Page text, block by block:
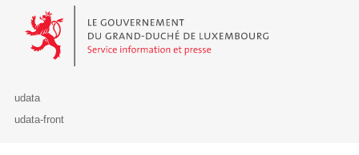
Le Gouvernement du Grand-Duché de Luxembourg - Service
udata
udata-front